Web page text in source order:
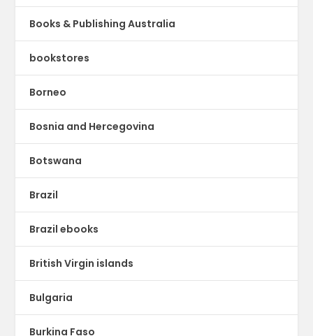
Books & Publishing Australia
bookstores
Borneo
Bosnia and Hercegovina
Botswana
Brazil
Brazil ebooks
British Virgin islands
Bulgaria
Burkina Faso